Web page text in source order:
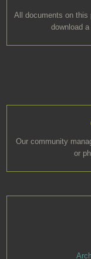
All documents on this
download
Our community
or